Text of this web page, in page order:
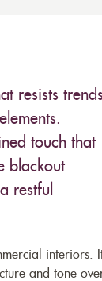
resists
touch that
blackout
restful
interiors.
and tone